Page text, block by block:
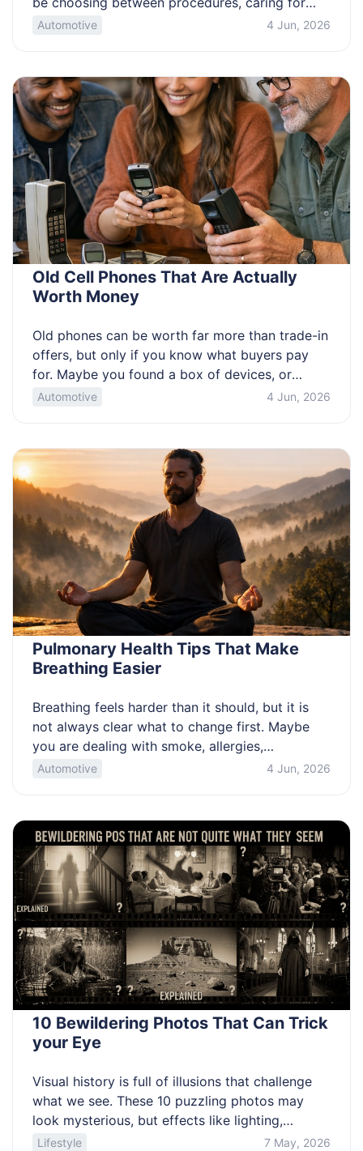
someone at home, or worried your pain plan will
what drives pain. Know which operations tend
to hurt […]
Automotive 4 Jun, 2026
Old Cell Phones That Are Actually
Worth Money
Old phones can be worth far more than trade-in
offers, but only if you know what buyers pay
for. Maybe you found a box of devices, or
you’re trying to fund an upgrade. The tricky part
scams. Use this guide to spot […]
Automotive 4 Jun, 2026
Pulmonary Health Tips That Make
Breathing Easier
Breathing feels harder than it should, but it is
not always clear what to change first. Maybe
you are dealing with smoke, allergies,
deconditioning, or a chronic diagnosis. This
to seek help. Use a few quick checks to spot
[…]
Automotive 4 Jun, 2026
10 Bewildering Photos That Can Trick
your Eye
Visual history is full of illusions that challenge
what we see. These 10 puzzling photos may
look mysterious, but effects like lighting,
camera angles, and early techniques often
Lifestyle 7 May, 2026